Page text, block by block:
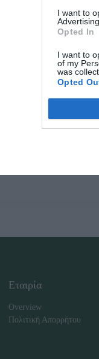
I want to
Advertising.
Opted In
I want to
of my
was
Opted
Εταιρία
Overview
Πολιτική Απορρήτου